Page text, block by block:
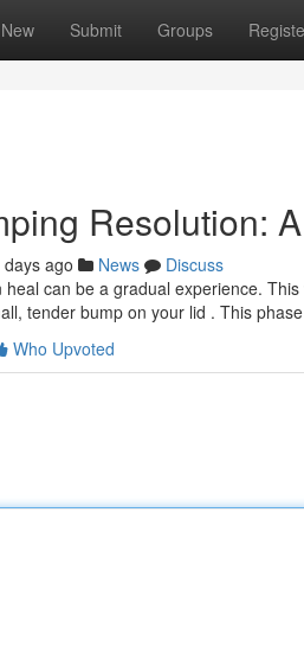
New Submit Groups
Resolution:
days ago News
Discuss
can be a gradual experience.
tender bump on your lid . This
Who Upvoted